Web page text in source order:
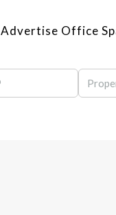
Advertise Office